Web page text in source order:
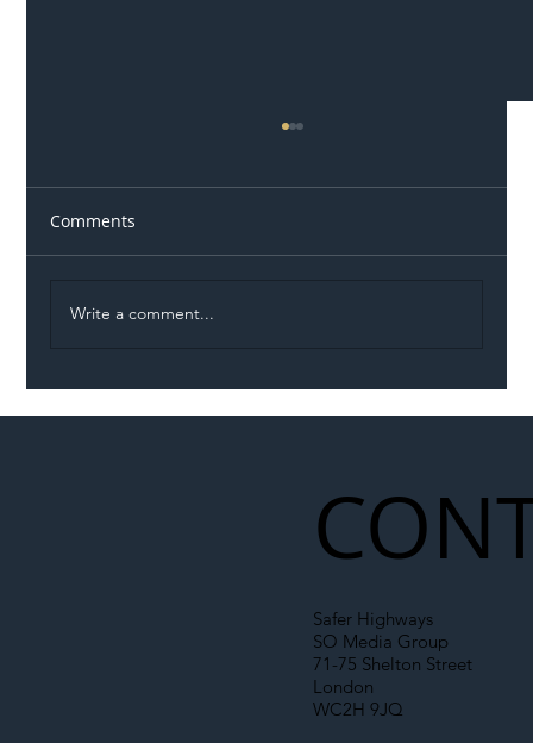
Comments
Write a comment...
Safer Highways
SO Media Group
71-75 Shelton Street
London
WC2H 9JQ